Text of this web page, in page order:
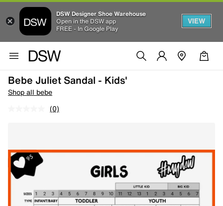
DSW Designer Shoe Warehouse
Open in the DSW app
FREE - In Google Play
VIEW
Bebe Juliet Sandal - Kids'
Shop all bebe
(0)